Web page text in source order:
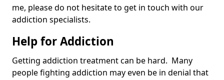
me, please do not hesitate to get in touch with our
addiction specialists.
Help for Addiction
Getting addiction treatment can be hard. Many
people fighting addiction may even be in denial that